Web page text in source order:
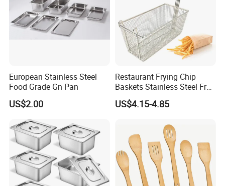
European Stainless Steel
Food Grade Gn Pan
US$2.00
Restaurant Frying Chip
Baskets Stainless Steel Fry
Basket Commercial Deep
Fryer Basket
US$4.15-4.85